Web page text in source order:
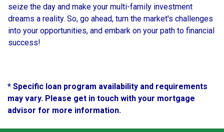
seize the day and make your multi-family investment
dreams a reality. So, go ahead, turn the market's challenges
into your opportunities, and embark on your path to financial
success!
* Specific loan program availability and requirements
may vary. Please get in touch with your mortgage
advisor for more information.